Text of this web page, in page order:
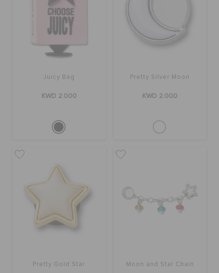
STORE LOCATOR
ORDER STATUS
CUSTOMER SERVICE
Juicy Bag
KWD 2.000
Pretty Silver Moon
KWD 2.000
Pretty Gold Star Moon and Star Chain